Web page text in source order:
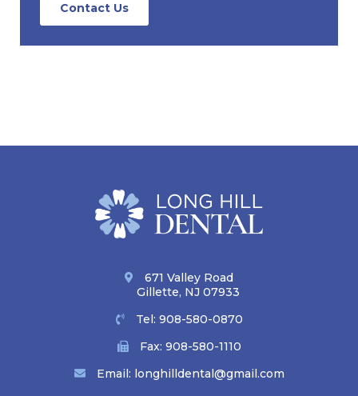
Contact Us
671 Valley Road
Gillette, NJ 07933
Tel: 908-580-0870
Fax: 908-580-1110
Email: longhilldental@gmail.com